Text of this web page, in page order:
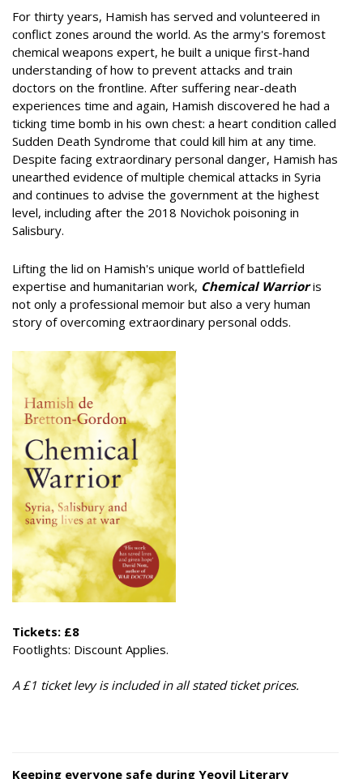
For thirty years, Hamish has served and volunteered in
conflict zones around the world. As the army's foremost
chemical weapons expert, he built a unique first-hand
understanding of how to prevent attacks and train
doctors on the frontline. After suffering near-death
experiences time and again, Hamish discovered he had a
ticking time bomb in his own chest: a heart condition called
Sudden Death Syndrome that could kill him at any time.
Despite facing extraordinary personal danger, Hamish has
unearthed evidence of multiple chemical attacks in Syria
and continues to advise the government at the highest
level, including after the 2018 Novichok poisoning in
Salisbury.
Lifting the lid on Hamish's unique world of battlefield
expertise and humanitarian work, Chemical Warrior is
not only a professional memoir but also a very human
story of overcoming extraordinary personal odds.
Tickets: £8
​Footlights: Discount Applies.
A £1 ticket levy is included in all stated ticket prices.
Keeping everyone safe during Yeovil Literary